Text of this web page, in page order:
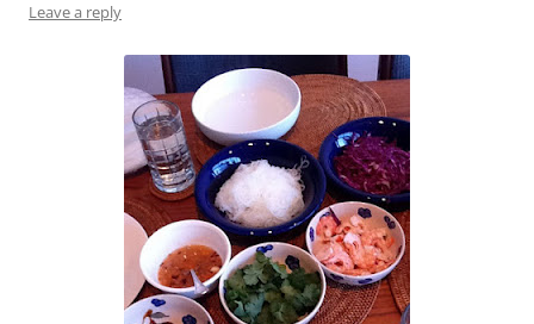
Leave a reply